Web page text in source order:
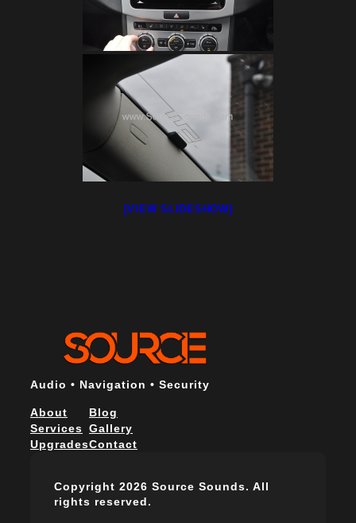
[VIEW SLIDESHOW]
Audio • Navigation • Security
About
Services
Upgrades
Blog
Gallery
Contact
Copyright 2026 Source Sounds. All
rights reserved.